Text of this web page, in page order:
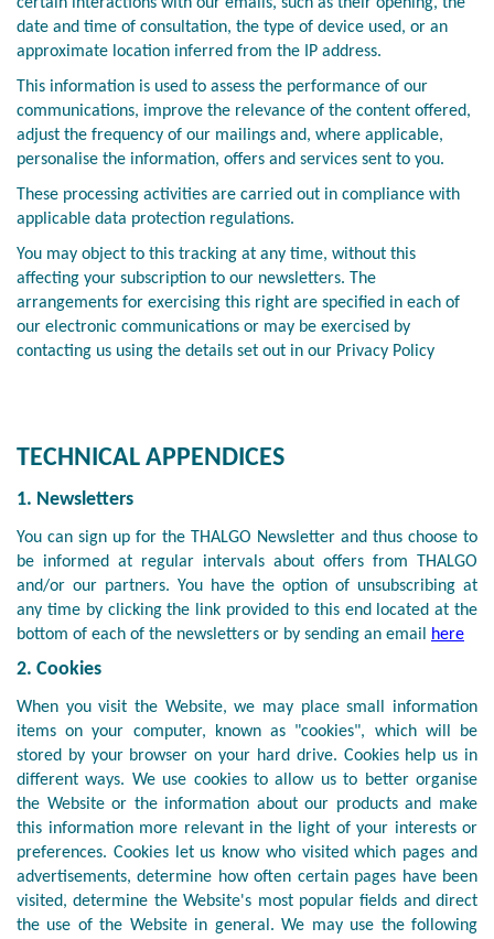
certain interactions with our emails, such as their opening, the
date and time of consultation, the type of device used, or an
approximate location inferred from the IP address.
This information is used to assess the performance of our
communications, improve the relevance of the content offered,
adjust the frequency of our mailings and, where applicable,
personalise the information, offers and services sent to you.
These processing activities are carried out in compliance with
applicable data protection regulations.
You may object to this tracking at any time, without this
affecting your subscription to our newsletters. The
arrangements for exercising this right are specified in each of
our electronic communications or may be exercised by
contacting us using the details set out in our Privacy Policy
TECHNICAL APPENDICES
1. Newsletters
You can sign up for the THALGO Newsletter and thus choose to
be informed at regular intervals about offers from THALGO
and/or our partners. You have the option of unsubscribing at
any time by clicking the link provided to this end located at the
bottom of each of the newsletters or by sending an email
here
2. Cookies
When you visit the Website, we may place small information
items on your computer, known as "cookies", which will be
stored by your browser on your hard drive. Cookies help us in
different ways. We use cookies to allow us to better organise
the Website or the information about our products and make
this information more relevant in the light of your interests or
preferences. Cookies let us know who visited which pages and
advertisements, determine how often certain pages have been
visited, determine the Website's most popular fields and direct
the use of the Website in general. We may use the following